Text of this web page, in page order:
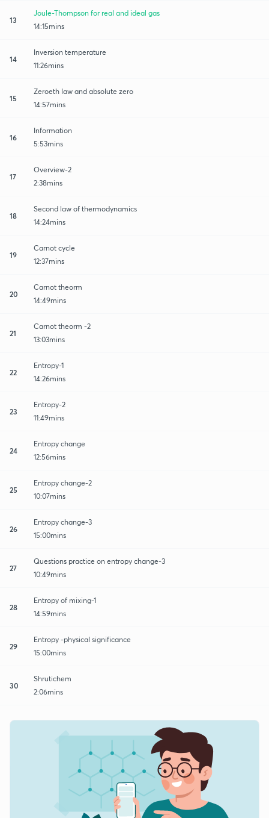
13
Joule-Thompson for real and ideal gas
14:15mins
14
Inversion temperature
11:26mins
15
Zeroeth law and absolute zero
14:57mins
16
Information
5:53mins
17
Overview-2
2:38mins
18
Second law of thermodynamics
14:24mins
19
Carnot cycle
12:37mins
20
Carnot theorm
14:49mins
21
Carnot theorm -2
13:03mins
22
Entropy-1
14:26mins
23
Entropy-2
11:49mins
24
Entropy change
12:56mins
25
Entropy change-2
10:07mins
26
Entropy change-3
15:00mins
27
Questions practice on entropy change-3
10:49mins
28
Entropy of mixing-1
14:59mins
29
Entropy -physical significance
15:00mins
30
Shrutichem
2:06mins